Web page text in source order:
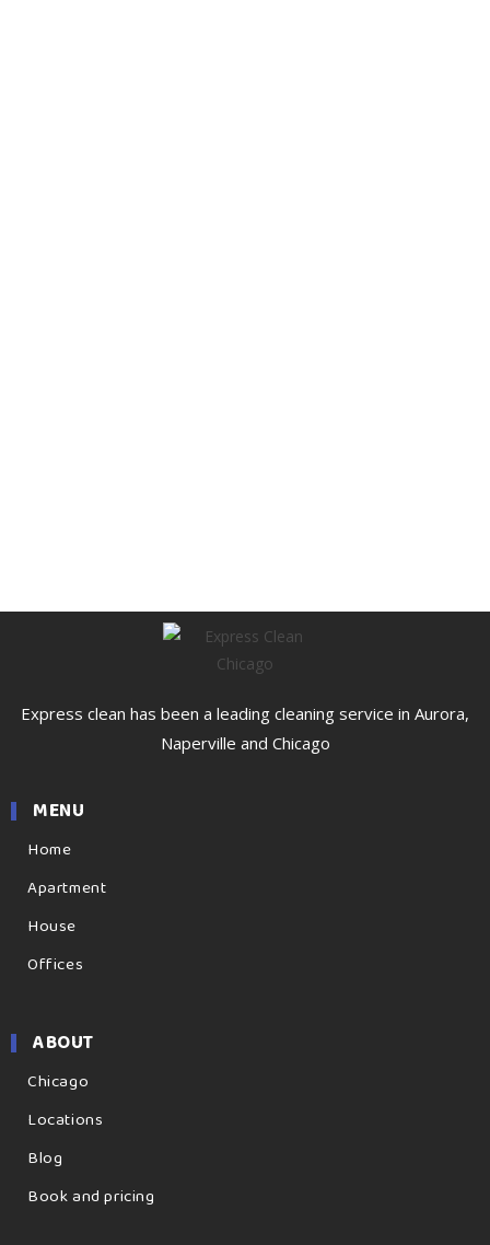
Express clean has been a leading cleaning service in Aurora,
Naperville and Chicago
MENU
Home
Apartment
House
Offices
ABOUT
Chicago
Locations
Blog
Book and pricing